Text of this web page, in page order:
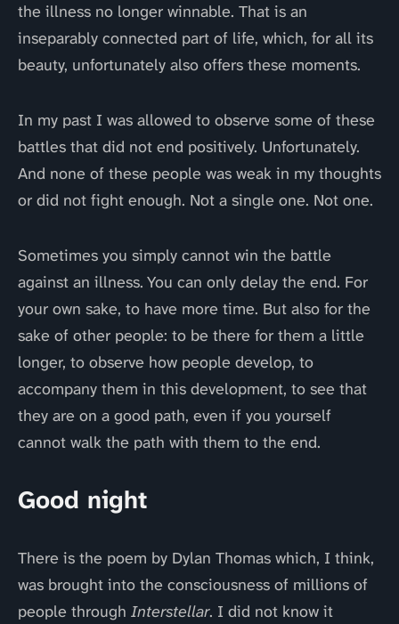
the illness no longer winnable. That is an
inseparably connected part of life, which, for all its
beauty, unfortunately also offers these moments.
In my past I was allowed to observe some of these
battles that did not end positively. Unfortunately.
And none of these people was weak in my thoughts
or did not fight enough. Not a single one. Not one.
Sometimes you simply cannot win the battle
against an illness. You can only delay the end. For
your own sake, to have more time. But also for the
sake of other people: to be there for them a little
longer, to observe how people develop, to
accompany them in this development, to see that
they are on a good path, even if you yourself
cannot walk the path with them to the end.
Good night
There is the poem by Dylan Thomas which, I think,
was brought into the consciousness of millions of
people through Interstellar. I did not know it